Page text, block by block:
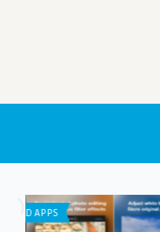
GENERAL